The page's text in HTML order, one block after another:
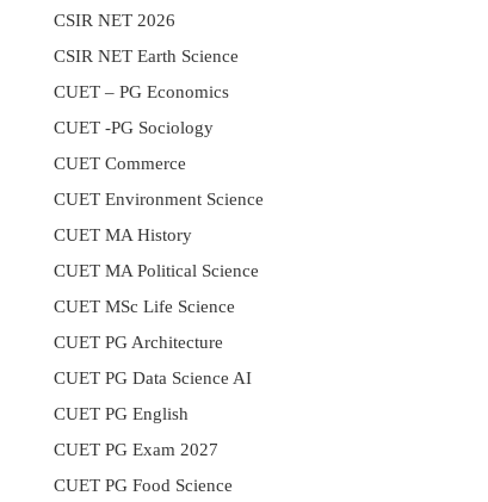
CSIR NET 2026
CSIR NET Earth Science
CUET – PG Economics
CUET -PG Sociology
CUET Commerce
CUET Environment Science
CUET MA History
CUET MA Political Science
CUET MSc Life Science
CUET PG Architecture
CUET PG Data Science AI
CUET PG English
CUET PG Exam 2027
CUET PG Food Science